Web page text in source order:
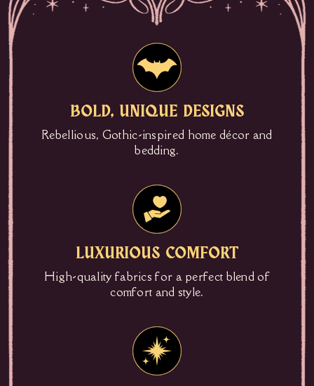
BOLD, UNIQUE DESIGNS
Rebellious, Gothic-inspired home décor and
bedding.
LUXURIOUS COMFORT
High-quality fabrics for a perfect blend of
comfort and style.